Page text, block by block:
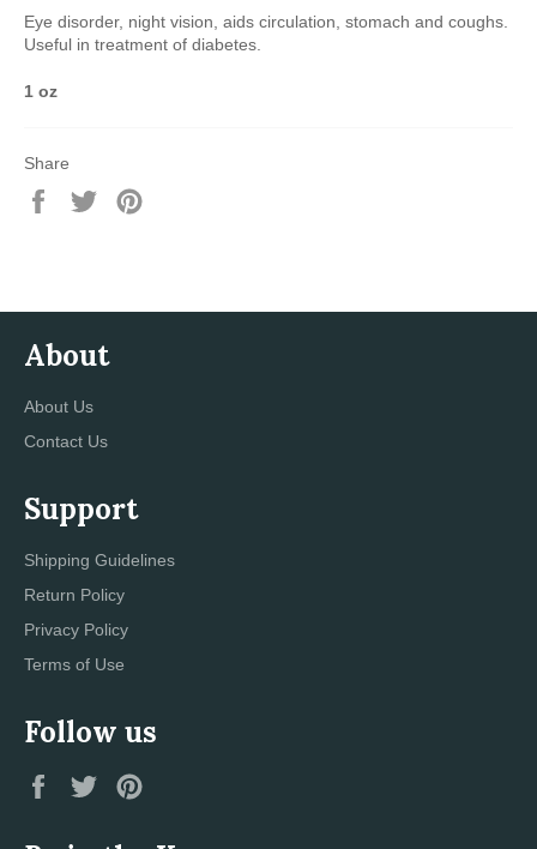
Eye disorder, night vision, aids circulation, stomach and coughs.
Useful in treatment of diabetes.
1 oz
Share
Share
Tweet
About
About Us
Contact Us
Support
Shipping Guidelines
Return Policy
Privacy Policy
Terms of Use
Follow us
Facebook
Twitter